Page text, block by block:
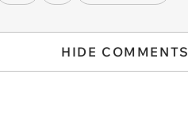
HIDE COMMENTS